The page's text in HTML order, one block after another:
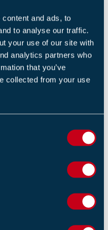
and ads, to
to analyse our traffic.
your use of our site with
analytics partners who
that you’ve
collected from your use
in scientific fact is
as a whole,”
are based on
the industry, which
for a long time. The
knowledge within the
delighted with the
research bodies such